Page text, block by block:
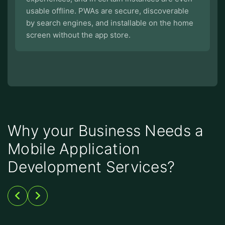
usable offline. PWAs are secure, discoverable
by search engines, and installable on the home
screen without the app store.
Why your Business Needs a
Mobile Application
Development Services?